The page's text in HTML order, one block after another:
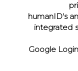
humanID's
integrated
Google